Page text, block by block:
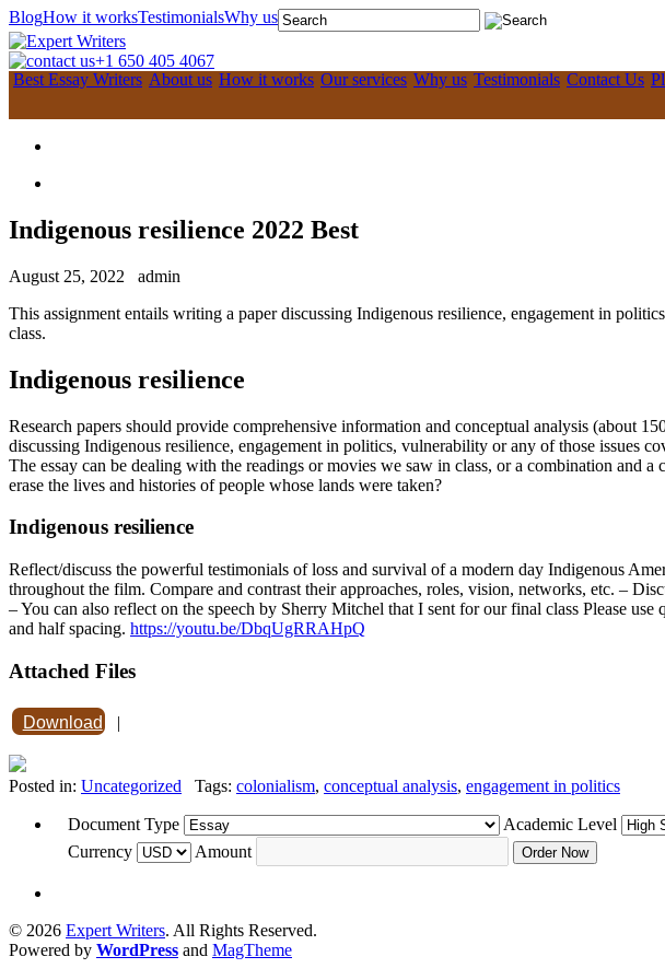
BlogHow it worksTestimonialsWhy us
+1 650 405 4067
Best Essay Writers About us How it works Our services Why us Testimonials Contact Us
Indigenous resilience 2022 Best
August 25, 2022
admin
This assignment entails writing a paper discussing Indigenous resilience, engagement in
class.
Indigenous resilience
Research papers should provide comprehensive information and conceptual analysis (about
discussing Indigenous resilience, engagement in politics, vulnerability or any of those issues
The essay can be dealing with the readings or movies we saw in class, or a combination and
erase the lives and histories of people whose lands were taken?
Indigenous resilience
Reflect/discuss the powerful testimonials of loss and survival of a modern day Indigenous
throughout the film. Compare and contrast their approaches, roles, vision, networks, etc. –
– You can also reflect on the speech by Sherry Mitchel that I sent for our final class Please
and half spacing. https://youtu.be/DbqUgRRAHpQ
Attached Files
Download |
Posted in: Uncategorized Tags: colonialism, conceptual analysis, engagement in politics
Document Type Academic Level
Currency
Amount Order Now
© 2026 Expert Writers. All Rights Reserved.
Powered by WordPress and MagTheme